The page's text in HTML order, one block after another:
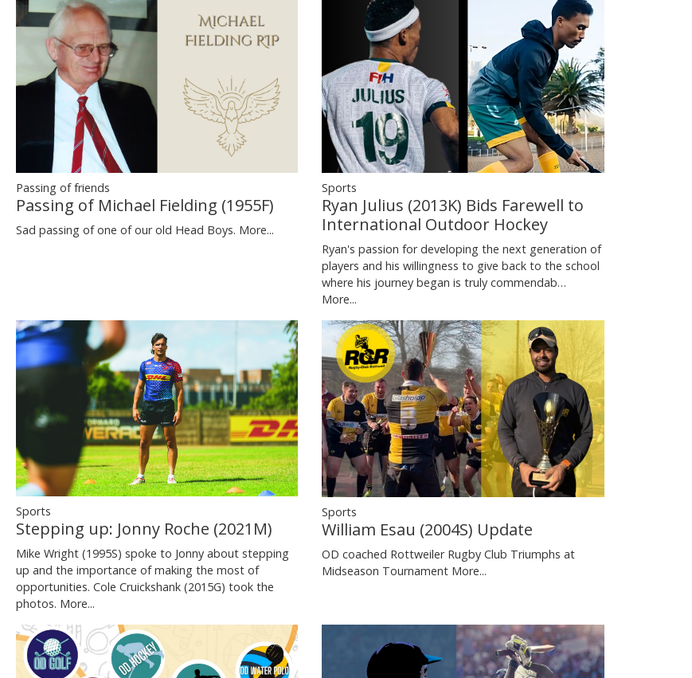
Passing of friends
Passing of Michael Fielding (1955F)
Sad passing of one of our old Head Boys. More...
Sports
Ryan Julius (2013K) Bids Farewell to
International Outdoor Hockey
Ryan's passion for developing the next generation of
players and his willingness to give back to the school
where his journey began is truly commendab…
More...
Sports
Stepping up: Jonny Roche (2021M)
Mike Wright (1995S) spoke to Jonny about stepping
up and the importance of making the most of
opportunities. Cole Cruickshank (2015G) took the
photos. More...
Sports
William Esau (2004S) Update
OD coached Rottweiler Rugby Club Triumphs at
Midseason Tournament More...